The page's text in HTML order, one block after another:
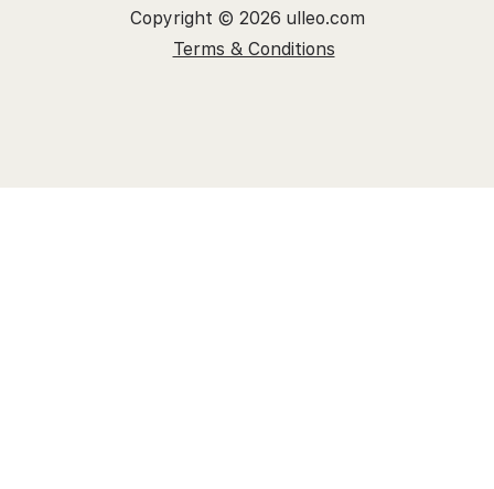
Copyright © 2026 ulleo.com
Terms & Conditions